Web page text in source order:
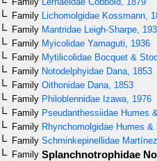
Family Lichomolgidae Kossmann,
Family Mantridae Leigh-Sharpe,
Family Myicolidae Yamaguti, 1936
Family Mytilicolidae Bocquet &
Family Notodelphyidae Dana, 1853
Family Oithonidae Dana, 1853
Family Philoblennidae Izawa, 1976
Family Pseudanthessiidae Humes
Family Rhynchomolgidae Humes &
Family Schminkepinellidae
Family Splanchnotrophidae